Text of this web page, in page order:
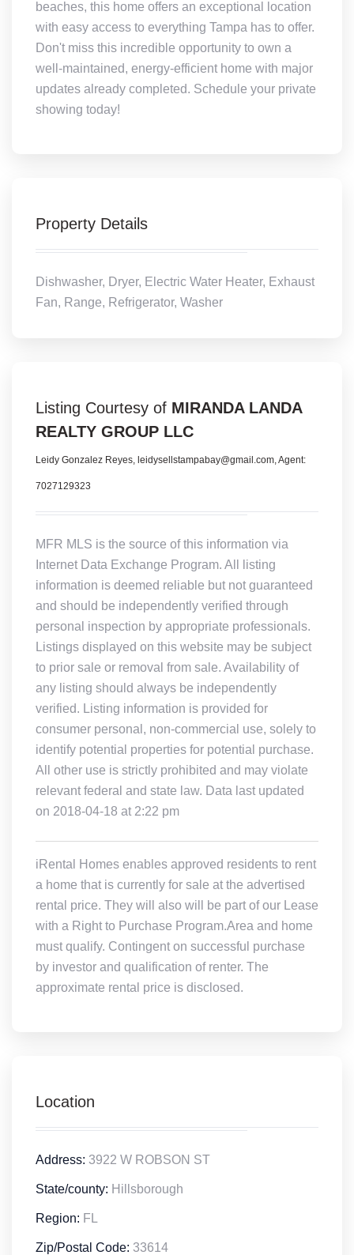
beaches, this home offers an exceptional location
with easy access to everything Tampa has to offer.
Don't miss this incredible opportunity to own a
well-maintained, energy-efficient home with major
updates already completed. Schedule your private
showing today!
Property Details
Dishwasher, Dryer, Electric Water Heater, Exhaust
Fan, Range, Refrigerator, Washer
Listing Courtesy of MIRANDA LANDA
REALTY GROUP LLC
Leidy Gonzalez Reyes, leidysellstampabay@gmail.com, Agent:
7027129323
MFR MLS is the source of this information via
Internet Data Exchange Program. All listing
information is deemed reliable but not guaranteed
and should be independently verified through
personal inspection by appropriate professionals.
Listings displayed on this website may be subject
to prior sale or removal from sale. Availability of
any listing should always be independently
verified. Listing information is provided for
consumer personal, non-commercial use, solely to
identify potential properties for potential purchase.
All other use is strictly prohibited and may violate
relevant federal and state law. Data last updated
on 2018-04-18 at 2:22 pm
iRental Homes enables approved residents to rent
a home that is currently for sale at the advertised
rental price. They will also will be part of our Lease
with a Right to Purchase Program.Area and home
must qualify. Contingent on successful purchase
by investor and qualification of renter. The
approximate rental price is disclosed.
Location
Address: 3922 W ROBSON ST
State/county: Hillsborough
Region: FL
Zip/Postal Code: 33614